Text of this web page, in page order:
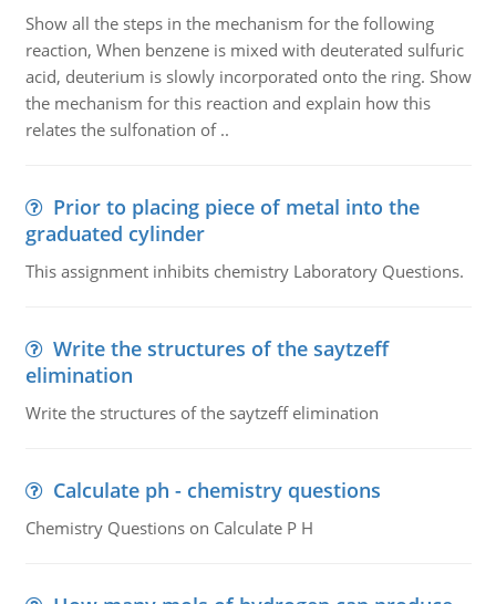
Show all the steps in the mechanism for the following
reaction, When benzene is mixed with deuterated sulfuric
acid, deuterium is slowly incorporated onto the ring. Show
the mechanism for this reaction and explain how this
relates the sulfonation of ..
Prior to placing piece of metal into the
graduated cylinder
This assignment inhibits chemistry Laboratory Questions.
Write the structures of the saytzeff
elimination
Write the structures of the saytzeff elimination
Calculate ph - chemistry questions
Chemistry Questions on Calculate P H